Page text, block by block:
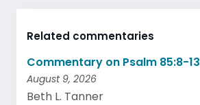
Related commentaries
Commentary on Psalm 85:8-13
August 9, 2026
Beth L. Tanner